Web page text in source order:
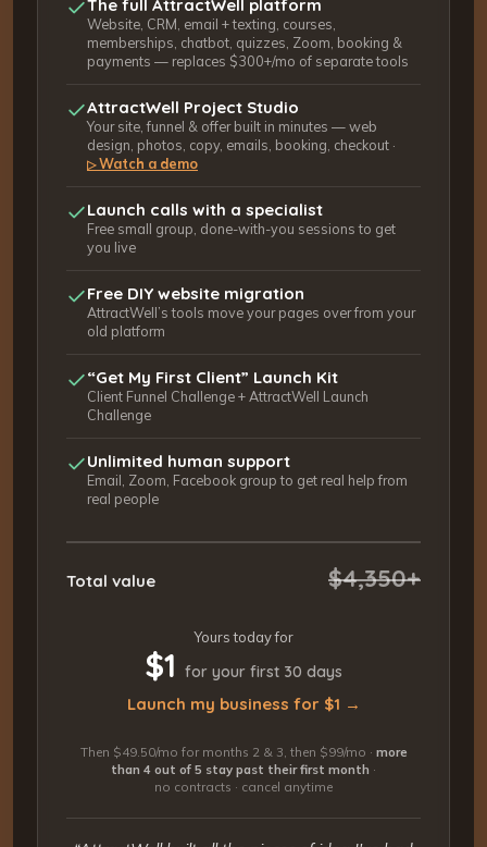
The full AttractWell platform
Website, CRM, email + texting, courses,
memberships, chatbot, quizzes, Zoom, booking &
payments — replaces $300+/mo of separate tools
AttractWell Project Studio
Your site, funnel & offer built in minutes — web
design, photos, copy, emails, booking, checkout ·
▷Watch a demo
Launch calls with a specialist
Free small group, done-with-you sessions to get
you live
Free DIY website migration
AttractWell’s tools move your pages over from your
old platform
“Get My First Client” Launch Kit
Client Funnel Challenge + AttractWell Launch
Challenge
Unlimited human support
Email, Zoom, Facebook group to get real help from
real people
Total value $4,350+
Yours today for
$1 for your first 30 days
Launch my business for $1 →
Then $49.50/mo for months 2 & 3, then $99/mo · more
than 4 out of 5 stay past their first month ·
no contracts · cancel anytime